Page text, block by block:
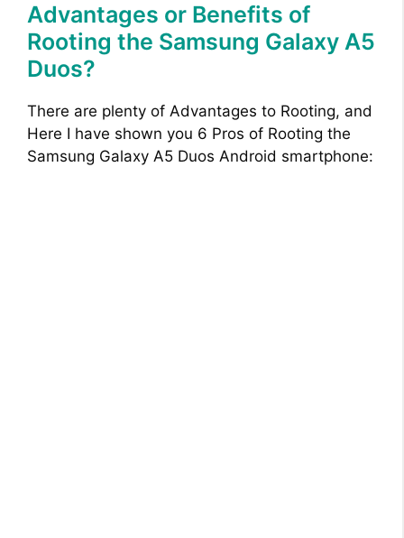
Advantages or Benefits of
Rooting the Samsung Galaxy A5
Duos?
There are plenty of Advantages to Rooting, and
Here I have shown you 6 Pros of Rooting the
Samsung Galaxy A5 Duos Android smartphone: